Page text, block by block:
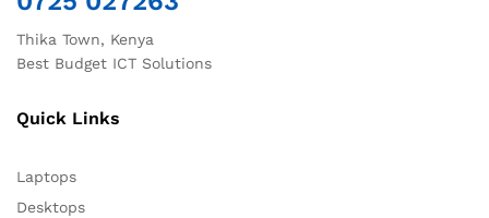
Thika Town, Kenya
Best Budget ICT Solutions
Quick Links
Laptops
Desktops